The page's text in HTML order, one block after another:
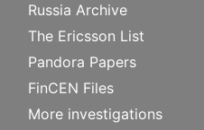
Russia Archive
The Ericsson List
Pandora Papers
FinCEN Files
More investigations